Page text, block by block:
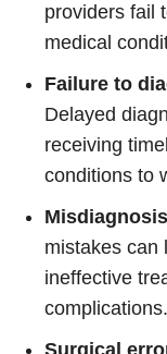
providers fail
medical
Failure to
Delayed
receiving
conditions to
mistakes can
ineffective
complications.